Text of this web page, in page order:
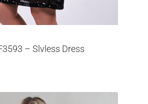
– Slvless Dress